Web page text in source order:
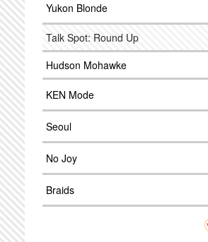
Yukon Blonde
Talk Spot: Round Up
Hudson Mohawke
KEN Mode
Seoul
No Joy
Braids